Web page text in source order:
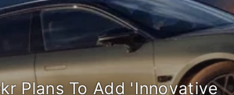
Plans To Add 'Innovative